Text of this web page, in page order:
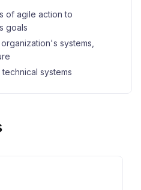
of agile action to
goals
systems,
systems